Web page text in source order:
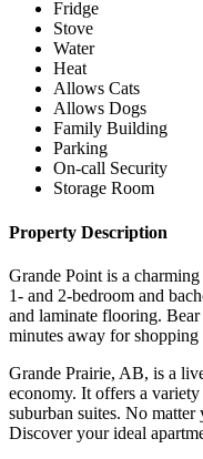
Fridge
Stove
Water
Heat
Allows Cats
Allows Dogs
Family Building
Parking
On-call Security
Storage Room
Property Description
Grande Point is a
1- and 2-bedroom and
and laminate flooring.
minutes away for shopping
Grande Prairie, AB, is a
economy. It offers a
suburban suites. No
Discover your ideal